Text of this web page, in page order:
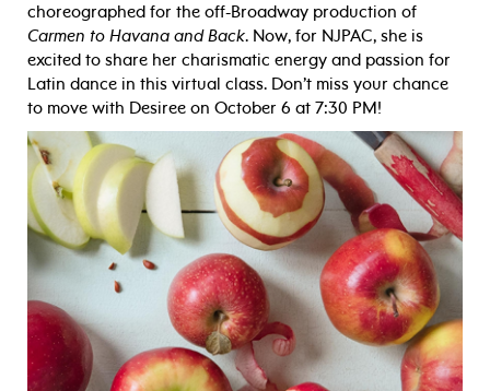
choreographed for the off-Broadway production of
Carmen to Havana and Back. Now, for NJPAC, she is
excited to share her charismatic energy and passion for
Latin dance in this virtual class. Don’t miss your chance
to move with Desiree on October 6 at 7:30 PM!